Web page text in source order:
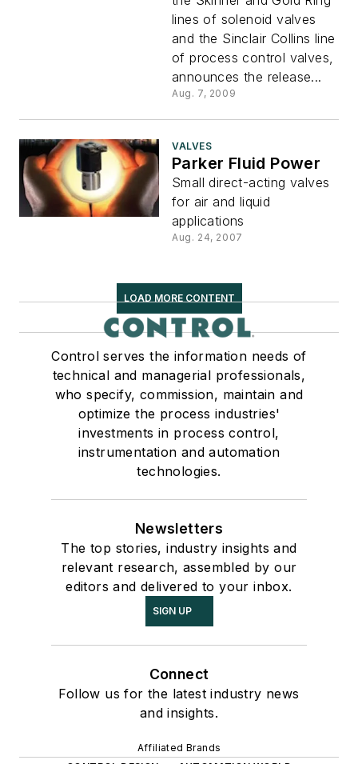
lines of solenoid valves
and the Sinclair Collins line
of process control valves,
announces the release...
Aug. 7, 2009
VALVES
Parker Fluid Power
Small direct-acting valves
for air and liquid
applications
Aug. 24, 2007
LOAD MORE CONTENT
Control serves the information needs of
technical and managerial professionals,
who specify, commission, maintain and
optimize the process industries'
investments in process control,
instrumentation and automation
technologies.
Newsletters
The top stories, industry insights and
relevant research, assembled by our
editors and delivered to your inbox.
SIGN UP
Connect
Follow us for the latest industry news
and insights.
Affiliated Brands